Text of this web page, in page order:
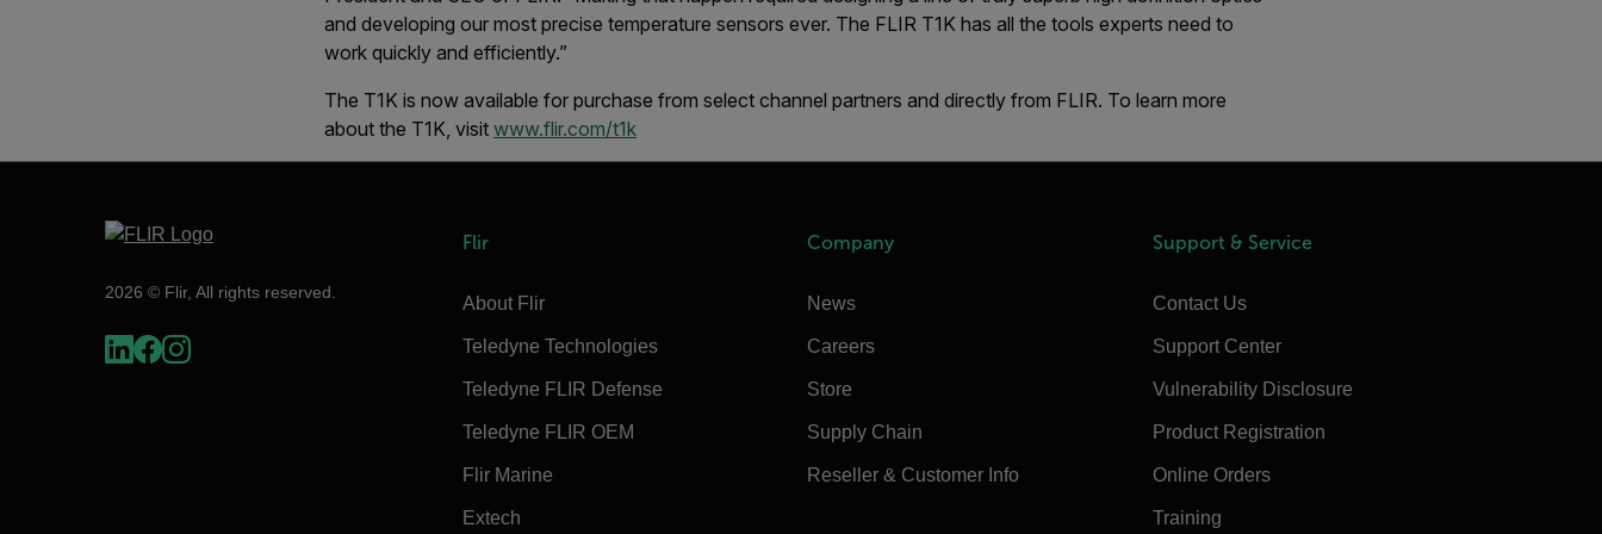
and developing our most precise temperature sensors ever. The FLIR T1K has all the tools experts need to
work quickly and efficiently.”
The T1K is now available for purchase from select channel partners and directly from FLIR. To learn more
about the T1K, visit www.flir.com/t1k
2026 © Flir, All rights reserved.
Flir
About Flir
Teledyne Technologies
Teledyne FLIR Defense
Teledyne FLIR OEM
Flir Marine
Extech
Company
News
Careers
Store
Supply Chain
Reseller & Customer Info
Support & Service
Contact Us
Support Center
Vulnerability Disclosure
Product Registration
Online Orders
Training